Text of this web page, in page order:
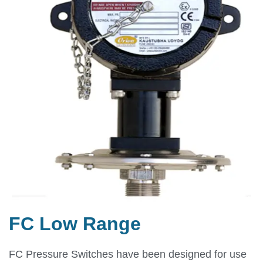
FC Low Range
FC Pressure Switches have been designed for use